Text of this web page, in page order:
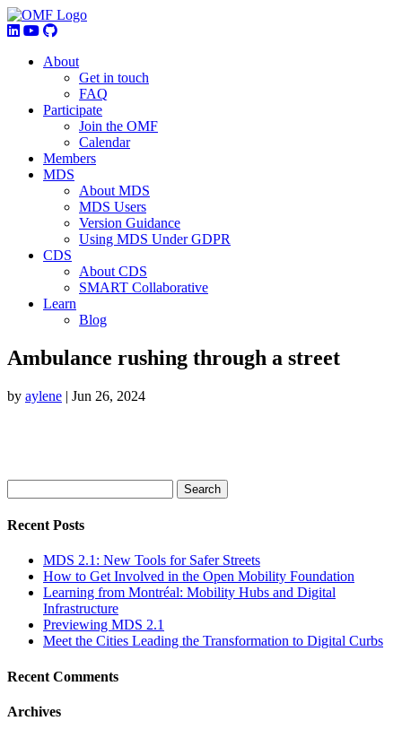
About
Get in touch
FAQ
Participate
Join the OMF
Calendar
Members
MDS
About MDS
MDS Users
Version Guidance
Using MDS Under GDPR
CDS
About CDS
SMART Collaborative
Learn
Blog
Ambulance rushing through a street
by aylene | Jun 26, 2024
Recent Posts
MDS 2.1: New Tools for Safer Streets
How to Get Involved in the Open Mobility Foundation
Learning from Montréal: Mobility Hubs and Digital
Infrastructure
Previewing MDS 2.1
Meet the Cities Leading the Transformation to Digital Curbs
Recent Comments
Archives